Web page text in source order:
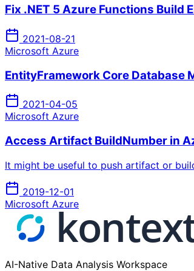
Fix .NET 5 Azure Functions Build
2021-08-21
Microsoft Azure
EntityFramework Core Database
2021-04-05
Microsoft Azure
Access Artifact BuildNumber in
It might be useful to push artifact or
2019-12-01
Microsoft Azure
AI-Native Data Analysis Workspace